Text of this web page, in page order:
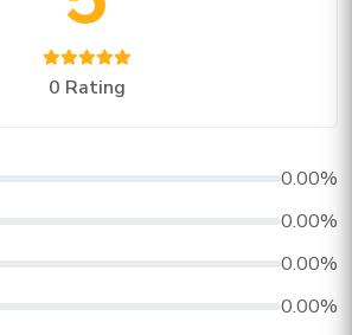
0 Rating
0.00%
0.00%
0.00%
0.00%